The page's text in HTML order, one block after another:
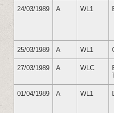
24/03/1989 A WL1
25/03/1989 A WL1
27/03/1989 A WLC
01/04/1989 A WL1